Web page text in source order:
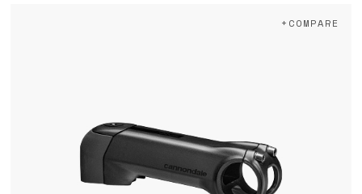
+COMPARE